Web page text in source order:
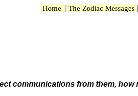
Home | The Zodiac Messages |
communications from them,